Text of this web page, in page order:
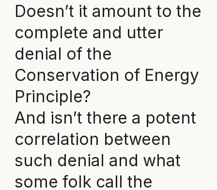
Doesn’t it amount to the
complete and utter
denial of the
Conservation of Energy
Principle?
And isn’t there a potent
correlation between
such denial and what
some folk call the